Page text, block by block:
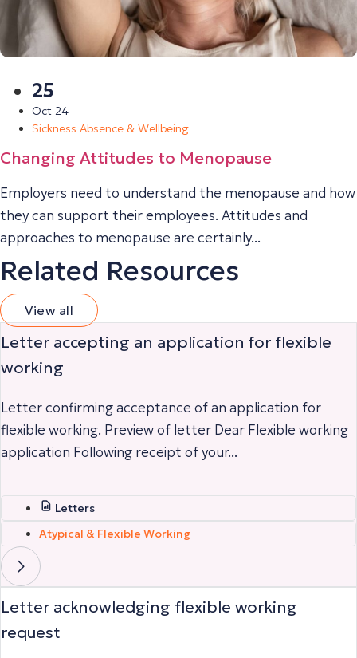
25
Oct 24
Sickness Absence & Wellbeing
Changing Attitudes to Menopause
Employers need to understand the menopause and how
they can support their employees. Attitudes and
approaches to menopause are certainly...
Related Resources
View all
Letter accepting an application for flexible
working
Letter confirming acceptance of an application for
flexible working. Preview of letter Dear Flexible working
application Following receipt of your...
Letters
Atypical & Flexible Working
Letter acknowledging flexible working
request